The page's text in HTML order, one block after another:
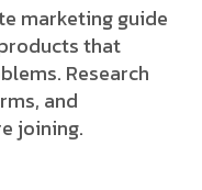
marketing guide
that
Research
and
joining.